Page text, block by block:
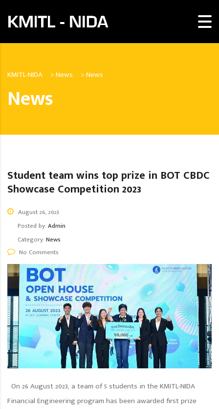
KMITL-NIDA >News >News
News
Student team wins top prize in BOT CBDC
Showcase Competition 2023
August 26, 2023
Posted by:Admin
Category:News
No Comments
On 26 August 2023, a team of 5 students in the KMITL-NIDA
Financial Engineering program has been awarded first prize